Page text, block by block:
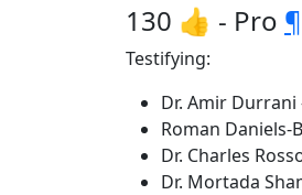
130 👍 - Pro ¶
Testifying:
Dr. Amir
Roman
Dr. Charles
Dr. Mortada